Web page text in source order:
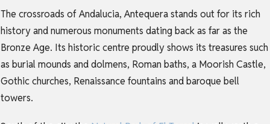
The crossroads of Andalucia, Antequera stands out for its rich
history and numerous monuments dating back as far as the
Bronze Age. Its historic centre proudly shows its treasures such
as burial mounds and dolmens, Roman baths, a Moorish Castle,
Gothic churches, Renaissance fountains and baroque bell
towers.